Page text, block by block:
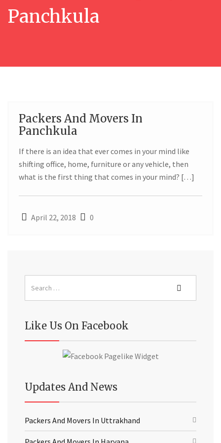
Panchkula
Packers And Movers In
Panchkula
If there is an idea that ever comes in your mind like
shifting office, home, furniture or any vehicle, then
what is the first thing that comes in your mind? […]
April 22, 2018 0
Like Us On Facebook
Updates And News
Packers And Movers In Uttrakhand